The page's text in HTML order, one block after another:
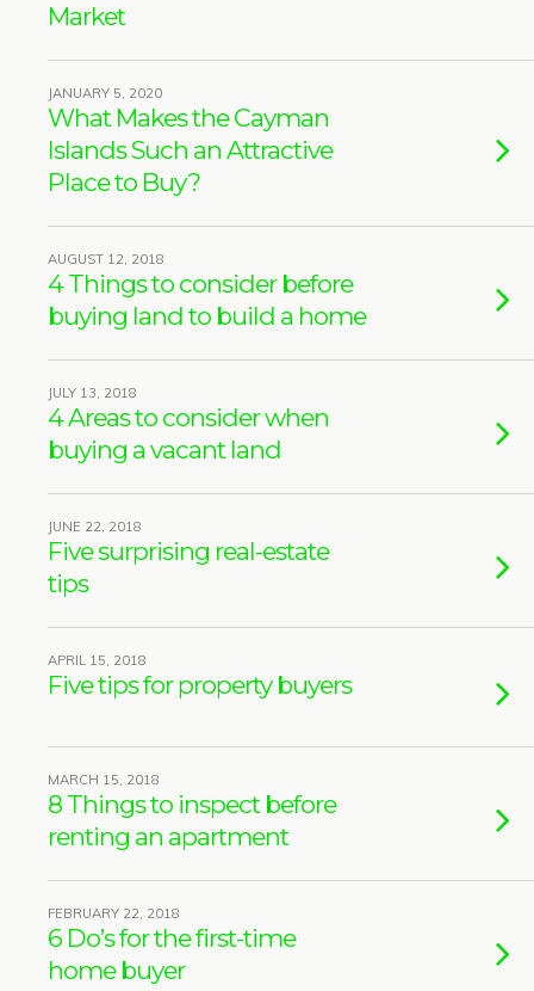
Market
JANUARY 5, 2020
What Makes the Cayman
Islands Such an Attractive
Place to Buy?
AUGUST 12, 2018
4 Things to consider before
buying land to build a home
JULY 13, 2018
4 Areas to consider when
buying a vacant land
JUNE 22, 2018
Five surprising real-estate
tips
APRIL 15, 2018
Five tips for property buyers
MARCH 15, 2018
8 Things to inspect before
renting an apartment
FEBRUARY 22, 2018
6 Do’s for the first-time
home buyer